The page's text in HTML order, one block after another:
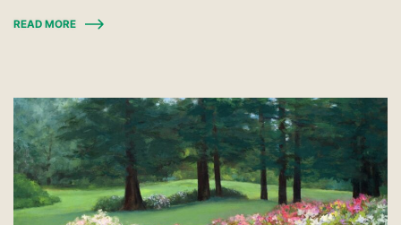
READ MORE